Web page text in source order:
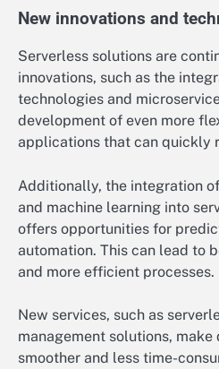
New innovations and
Serverless solutions are
innovations, such as the
technologies and
development of even more
applications that can quickly
Additionally, the integration
and machine learning into
offers opportunities for
automation. This can lead to
and more efficient processes.
New services, such as
management solutions, make
smoother and less time-